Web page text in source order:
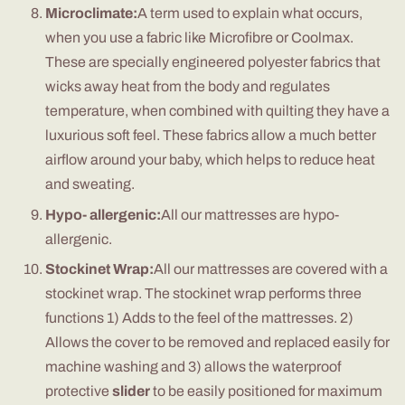
Microclimate:A term used to explain what occurs,
when you use a fabric like Microfibre or Coolmax.
These are specially engineered polyester fabrics that
wicks away heat from the body and regulates
temperature, when combined with quilting they have a
luxurious soft feel. These fabrics allow a much better
airflow around your baby, which helps to reduce heat
and sweating.
Hypo- allergenic:All our mattresses are hypo-
allergenic.
Stockinet Wrap:All our mattresses are covered with a
stockinet wrap. The stockinet wrap performs three
functions 1) Adds to the feel of the mattresses. 2)
Allows the cover to be removed and replaced easily for
machine washing and 3) allows the waterproof
protective sliderto be easily positioned for maximum